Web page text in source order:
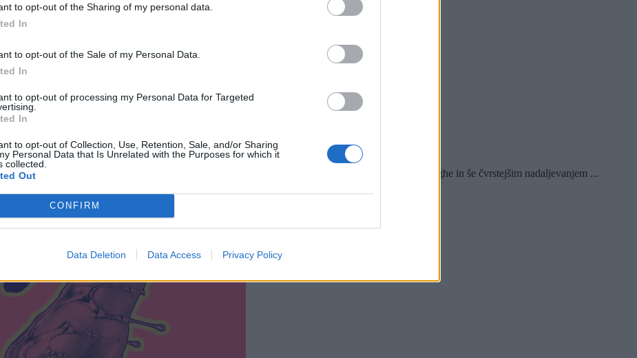
to opt-out of the Sharing of my personal data.
In
to opt-out of the Sale of my Personal Data.
In
to opt-out of processing my Personal Data for Targeted
In
to opt-out of Collection, Use, Retention, Sale, and/or Sharing
Personal Data that Is Unrelated with the Purposes for which it
collected.
Out
CONFIRM
Data Deletion Data Access Privacy Policy
DJ EJZBA TIZTIZ DJ90FIT DJ TURBO MAXIMUS Po čvrstem zagonu club nighta s Sursinghe in še čvrstejšim nadaljevanjem ...